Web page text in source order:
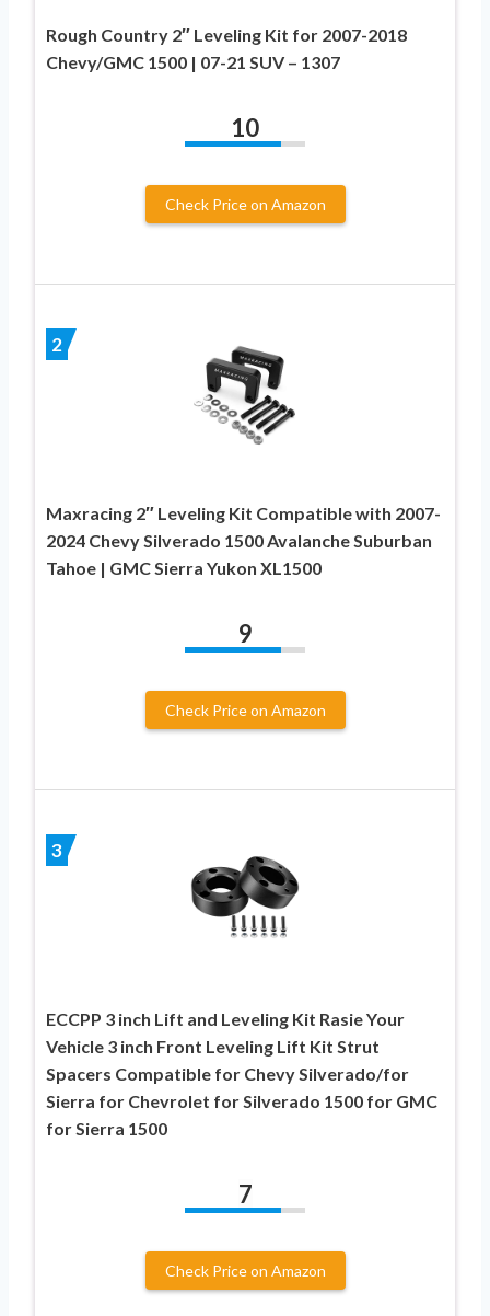
Rough Country 2″ Leveling Kit for 2007-2018
Chevy/GMC 1500 | 07-21 SUV – 1307
10
Check Price on Amazon
2
Maxracing 2″ Leveling Kit Compatible with 2007-
2024 Chevy Silverado 1500 Avalanche Suburban
Tahoe | GMC Sierra Yukon XL1500
9
Check Price on Amazon
3
ECCPP 3 inch Lift and Leveling Kit Rasie Your
Vehicle 3 inch Front Leveling Lift Kit Strut
Spacers Compatible for Chevy Silverado/for
Sierra for Chevrolet for Silverado 1500 for GMC
for Sierra 1500
7
Check Price on Amazon